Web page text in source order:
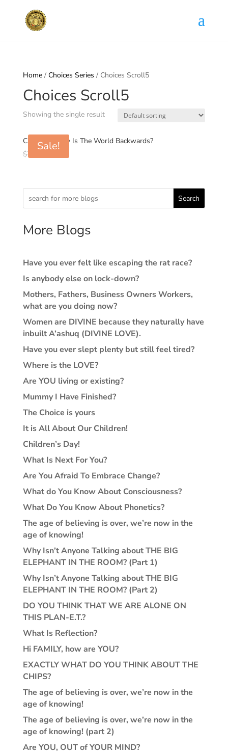
Home/ Choices Series / Choices Scroll5
Choices Scroll5
Showing the single result
Sale!
Choices5: Why Is The World Backwards?
$7.00
$7.00.$0.99.
Search
More Blogs
Have you ever felt like escaping the rat race?
Is anybody else on lock-down?
Mothers, Fathers, Business Owners Workers,
what are you doing now?
Women are DIVINE because they naturally have
inbuilt A’ashuq (DIVINE LOVE).
Have you ever slept plenty but still feel tired?
Where is the LOVE?
Are YOU living or existing?
Mummy I Have Finished?
The Choice is yours
It is All About Our Children!
Children’s Day!
What Is Next For You?
Are You Afraid To Embrace Change?
What do You Know About Consciousness?
What Do You Know About Phonetics?
The age of believing is over, we’re now in the
age of knowing!
Why Isn’t Anyone Talking about THE BIG
ELEPHANT IN THE ROOM? (Part 1)
Why Isn’t Anyone Talking about THE BIG
ELEPHANT IN THE ROOM? (Part 2)
DO YOU THINK THAT WE ARE ALONE ON
THIS PLAN-E.T.?
What Is Reflection?
Hi FAMILY, how are YOU?
EXACTLY WHAT DO YOU THINK ABOUT THE
CHIPS?
The age of believing is over, we’re now in the
age of knowing!
The age of believing is over, we’re now in the
age of knowing! (part 2)
Are YOU, OUT of YOUR MIND?